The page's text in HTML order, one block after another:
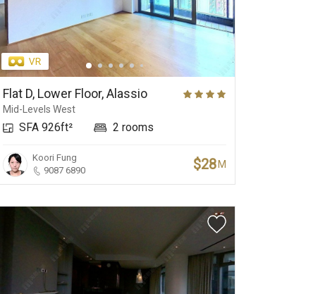
Flat D, Lower Floor, Alassio
Mid-Levels West
SFA 926ft² 2 rooms
Koori Fung
9087 6890
$28 M